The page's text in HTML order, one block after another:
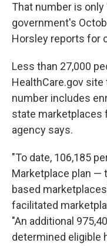
That number is
government's
Horsley reports for
Less than 27,000
HealthCare.gov site
number includes
state marketplaces
agency says.
"To date, 106,185
Marketplace plan —
based
facilitated
"An additional
determined eligible